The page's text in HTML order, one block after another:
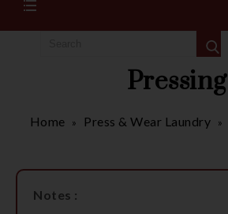
Pressing
Home » Press & Wear Laundry »
Notes :